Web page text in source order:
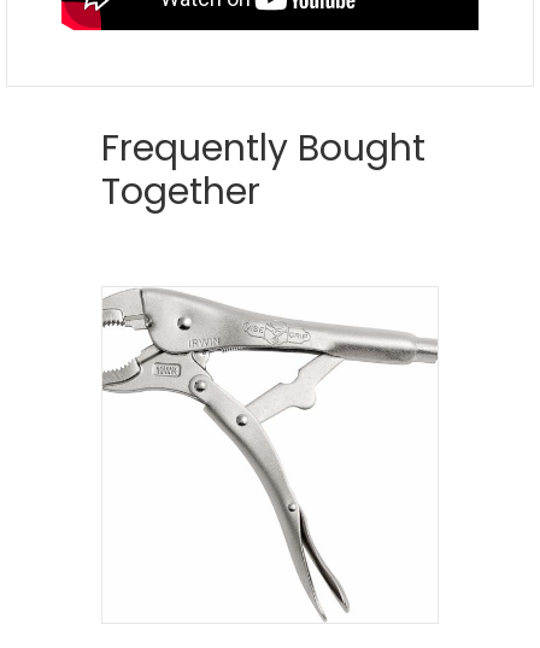
Frequently Bought
Together